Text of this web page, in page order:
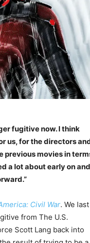
fugitive now. I think
us, for the directors
previous movies in
a lot about early on and
Civil War. We last
from The U.S.
Scott Lang back into